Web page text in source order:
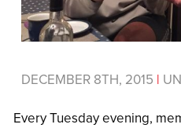
DECEMBER 8TH, 2015 |
Every Tuesday evening,